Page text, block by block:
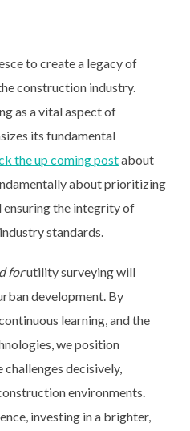
to create a legacy of
construction industry.
as a vital aspect of
its fundamental
the up coming postabout
about prioritizing
the integrity of
standards.
forutility surveying will
development. By
learning, and the
we position
decisively,
environments.
investing in a brighter,